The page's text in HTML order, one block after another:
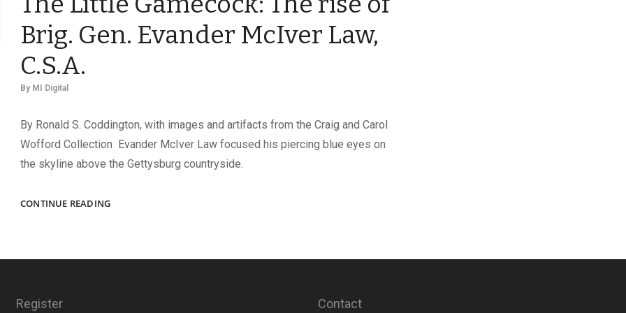
Brig. Gen. Evander McIver Law,
C.S.A.
By MI Digital
By Ronald S. Coddington, with images and artifacts from the Craig and Carol
Wofford Collection Evander McIver Law focused his piercing blue eyes on
the skyline above the Gettysburg countryside.
CONTINUE READINGTHE
RISE
Register Contact